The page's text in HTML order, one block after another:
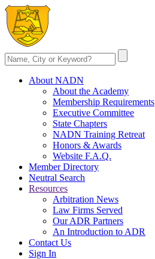
About NADN
About the Academy
Membership Requirements
Executive Committee
State Chapters
NADN Training Retreat
Honors & Awards
Website F.A.Q.
Member Directory
Neutral Search
Resources
Arbitration News
Law Firms Served
Our ADR Partners
An Introduction to ADR
Contact Us
Sign In